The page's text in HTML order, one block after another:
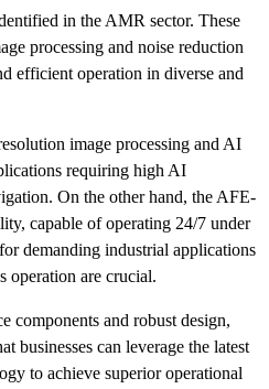
in the AMR sector. These
processing and noise reduction
efficient operation in diverse and
image processing and AI
requiring high AI
On the other hand, the AFE-
capable of operating 24/7 under
demanding industrial applications
operation are crucial.
components and robust design,
businesses can leverage the latest
to achieve superior operational